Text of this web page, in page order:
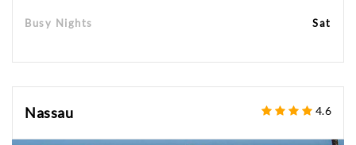
Busy Nights Sat
Nassau 4.6